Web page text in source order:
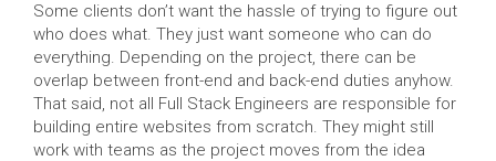
Some clients don’t want the hassle of trying to figure out
who does what. They just want someone who can do
everything. Depending on the project, there can be
overlap between front-end and back-end duties anyhow.
That said, not all Full Stack Engineers are responsible for
building entire websites from scratch. They might still
work with teams as the project moves from the idea